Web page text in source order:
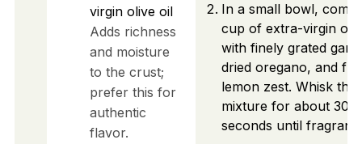
virgin olive oil
Adds richness
and moisture
to the crust;
prefer this for
authentic
flavor.
In a small bowl,
cup of extra-virgin
with finely grated
dried oregano, and
lemon zest. Whisk the
mixture for about 30
seconds until fragrant.